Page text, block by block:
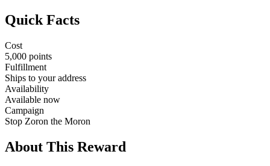
Quick Facts
Cost
5,000 points
Fulfillment
Ships to your address
Availability
Available now
Campaign
Stop Zoron the Moron
About This Reward